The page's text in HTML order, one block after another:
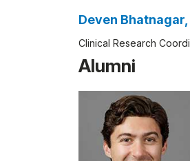
Deven Bhatnagar,
Clinical Research
Alumni